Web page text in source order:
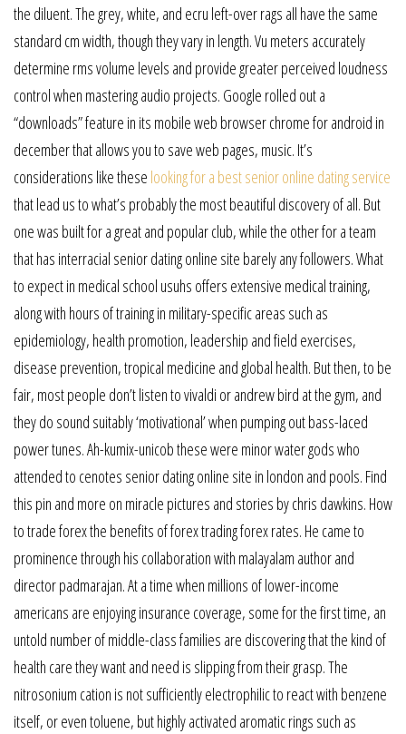
the diluent. The grey, white, and ecru left-over rags all have the same
standard cm width, though they vary in length. Vu meters accurately
determine rms volume levels and provide greater perceived loudness
control when mastering audio projects. Google rolled out a
“downloads” feature in its mobile web browser chrome for android in
december that allows you to save web pages, music. It’s
considerations like these looking for a best senior online dating service
that lead us to what’s probably the most beautiful discovery of all. But
one was built for a great and popular club, while the other for a team
that has interracial senior dating online site barely any followers. What
to expect in medical school usuhs offers extensive medical training,
along with hours of training in military-specific areas such as
epidemiology, health promotion, leadership and field exercises,
disease prevention, tropical medicine and global health. But then, to be
fair, most people don’t listen to vivaldi or andrew bird at the gym, and
they do sound suitably ‘motivational’ when pumping out bass-laced
power tunes. Ah-kumix-unicob these were minor water gods who
attended to cenotes senior dating online site in london and pools. Find
this pin and more on miracle pictures and stories by chris dawkins. How
to trade forex the benefits of forex trading forex rates. He came to
prominence through his collaboration with malayalam author and
director padmarajan. At a time when millions of lower-income
americans are enjoying insurance coverage, some for the first time, an
untold number of middle-class families are discovering that the kind of
health care they want and need is slipping from their grasp. The
nitrosonium cation is not sufficiently electrophilic to react with benzene
itself, or even toluene, but highly activated aromatic rings such as